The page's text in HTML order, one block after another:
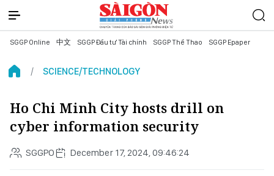
SGGP Online 中文 SGGP Đầu tư Tài chính SGGP Thể Thao SGGP Epaper
SCIENCE/TECHNOLOGY
Ho Chi Minh City hosts drill on
cyber information security
SGGPO December 17, 2024, 09:46:24